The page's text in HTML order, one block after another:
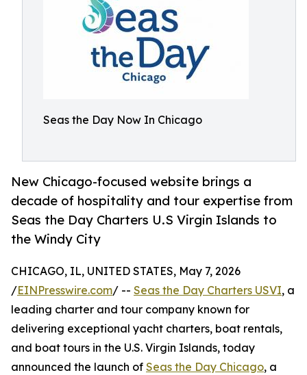
Seas the Day Now In Chicago
New Chicago-focused website brings a
decade of hospitality and tour expertise from
Seas the Day Charters U.S Virgin Islands to
the Windy City
CHICAGO, IL, UNITED STATES, May 7, 2026
/EINPresswire.com/ -- Seas the Day Charters USVI, a
leading charter and tour company known for
delivering exceptional yacht charters, boat rentals,
and boat tours in the U.S. Virgin Islands, today
announced the launch of Seas the Day Chicago, a